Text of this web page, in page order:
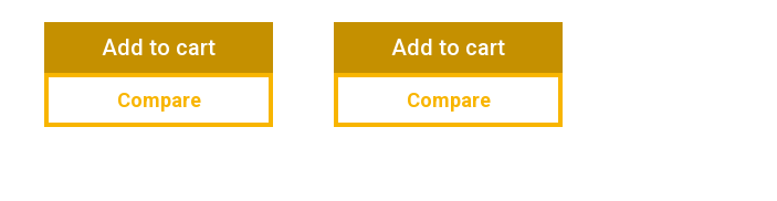
$29.99.
$24.99.
Add to cart
Compare
$119.99.
$79.99.
Add to cart
Compare